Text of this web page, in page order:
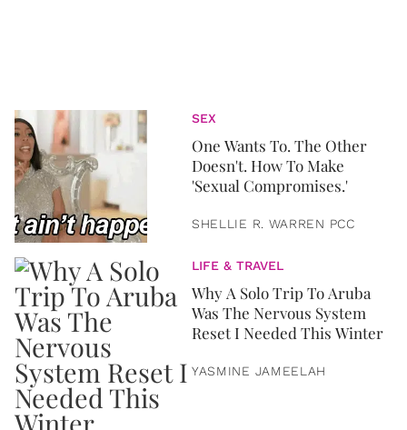
SEX
One Wants To. The Other
Doesn't. How To Make
'Sexual Compromises.'
SHELLIE R. WARREN PCC
LIFE & TRAVEL
Why A Solo Trip To Aruba
Was The Nervous System
Reset I Needed This Winter
YASMINE JAMEELAH